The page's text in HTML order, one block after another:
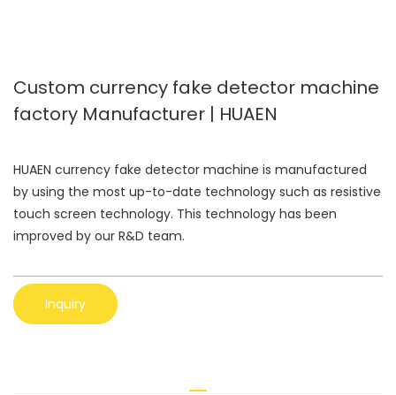
Custom currency fake detector machine
factory Manufacturer | HUAEN
HUAEN currency fake detector machine is manufactured
by using the most up-to-date technology such as resistive
touch screen technology. This technology has been
improved by our R&D team.
Inquiry